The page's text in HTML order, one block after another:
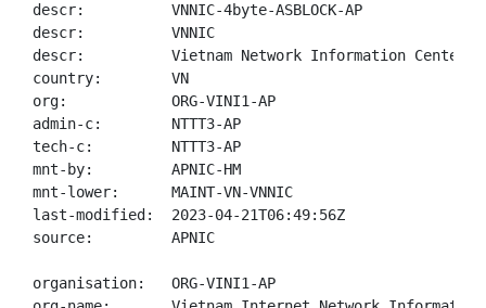
descr:          VNNIC-4byte-ASBLOCK-AP
descr:          VNNIC
descr:          Vietnam Network Information Center
country:        VN
org:            ORG-VINI1-AP
admin-c:        NTTT3-AP
tech-c:         NTTT3-AP
mnt-by:         APNIC-HM
mnt-lower:      MAINT-VN-VNNIC
last-modified:  2023-04-21T06:49:56Z
source:         APNIC
organisation:   ORG-VINI1-AP